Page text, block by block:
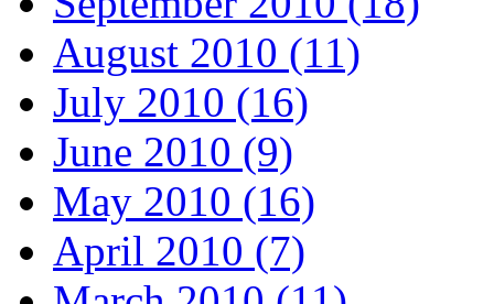
August 2010 (11)
July 2010 (16)
June 2010 (9)
May 2010 (16)
April 2010 (7)